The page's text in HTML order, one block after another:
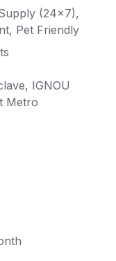
(24x7),
Pet Friendly
IGNOU
Metro